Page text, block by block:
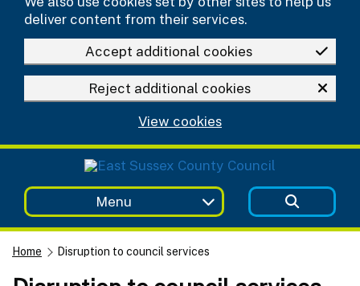
deliver content from their services.
Accept additional cookies
Reject additional cookies
View cookies
Menu
Home Disruption to council services